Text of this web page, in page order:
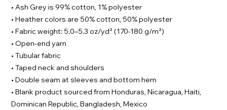
• Ash Grey is 99% cotton, 1% polyester
• Heather colors are 50% cotton, 50% polyester
• Fabric weight: 5.0–5.3 oz/yd² (170-180 g/m²)
• Open-end yarn
• Tubular fabric
• Taped neck and shoulders
• Double seam at sleeves and bottom hem
• Blank product sourced from Honduras, Nicaragua, Haiti,
Dominican Republic, Bangladesh, Mexico